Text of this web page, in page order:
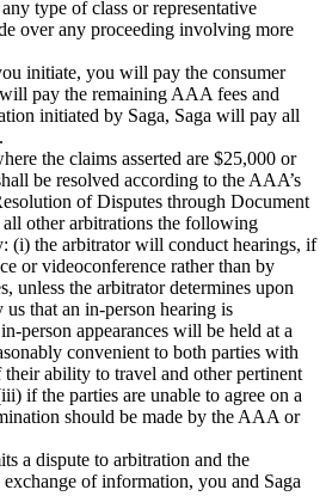
type of class or representative
over any proceeding involving more
initiate, you will pay the consumer
pay the remaining AAA fees and
initiated by Saga, Saga will pay all
the claims asserted are $25,000 or
be resolved according to the AAA’s
of Disputes through Document
other arbitrations the following
(i) the arbitrator will conduct hearings, if
or videoconference rather than by
unless the arbitrator determines upon
that an in-person hearing is
person appearances will be held at a
convenient to both parties with
their ability to travel and other pertinent
if the parties are unable to agree on a
should be made by the AAA or
a dispute to arbitration and the
of information, you and Saga